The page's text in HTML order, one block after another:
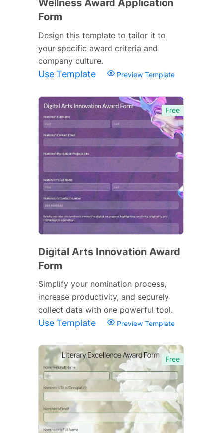
Wellness Award Application
Form
Design this template to tailor it to
your specific award criteria and
company culture.
Use Template Preview Template
Free
Digital Arts Innovation Award
Form
Simplify your nomination process,
increase productivity, and securely
collect data with one powerful tool.
Use Template Preview Template
Free